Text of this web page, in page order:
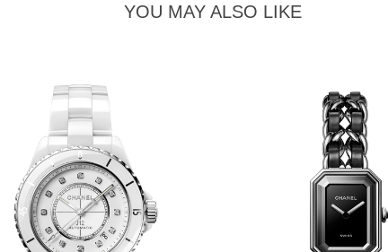
YOU MAY ALSO LIKE